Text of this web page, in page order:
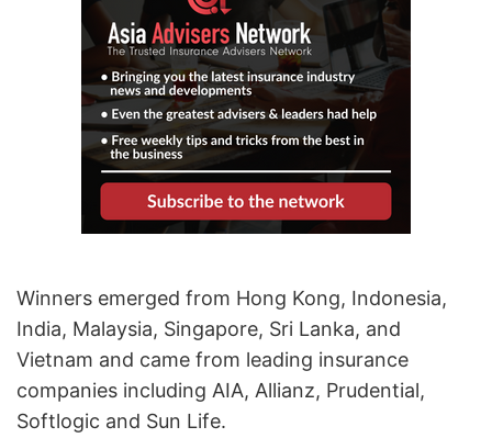
Winners emerged from Hong Kong, Indonesia,
India, Malaysia, Singapore, Sri Lanka, and
Vietnam and came from leading insurance
companies including AIA, Allianz, Prudential,
Softlogic and Sun Life.